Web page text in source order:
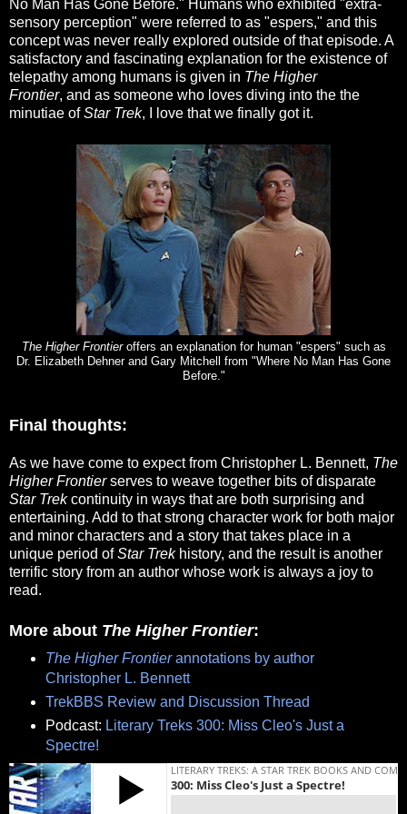
No Man Has Gone Before." Humans who exhibited "extra-
sensory perception" were referred to as "espers," and this
concept was never really explored outside of that episode. A
satisfactory and fascinating explanation for the existence of
telepathy among humans is given in The Higher
Frontier, and as someone who loves diving into the the
minutiae ofStar Trek, I love that we finally got it.
The Higher Frontieroffers an explanation for human "espers" such as
Dr. Elizabeth Dehner and Gary Mitchell from "Where No Man Has Gone
Before."
Final thoughts:
As we have come to expect from Christopher L. Bennett, The
Higher Frontierserves to weave together bits of disparate
Star Trekcontinuity in ways that are both surprising and
entertaining. Add to that strong character work for both major
and minor characters and a story that takes place in a
unique period ofStar Trekhistory, and the result is another
terrific story from an author whose work is always a joy to
read.
More about The Higher Frontier:
The Higher Frontierannotations by author
Christopher L. Bennett
TrekBBS Review and Discussion Thread
Podcast: Literary Treks 300: Miss Cleo's Just a
Spectre!